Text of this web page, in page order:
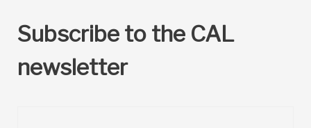
Subscribe to the CAL
newsletter